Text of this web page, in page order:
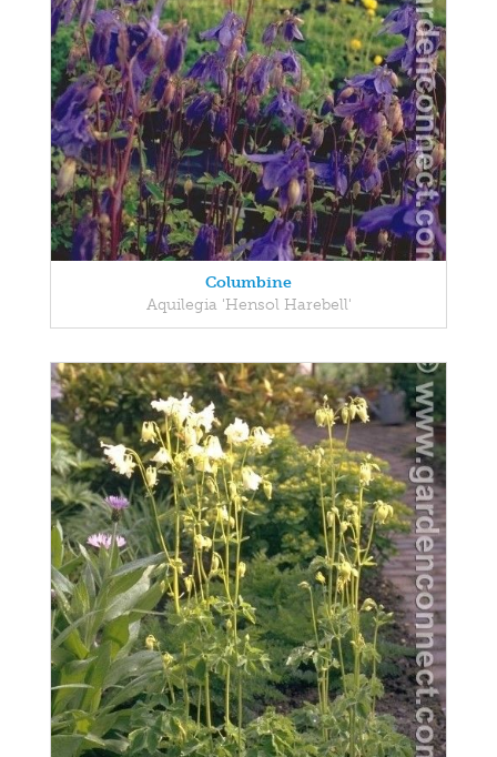
Columbine
Aquilegia 'Hensol Harebell'